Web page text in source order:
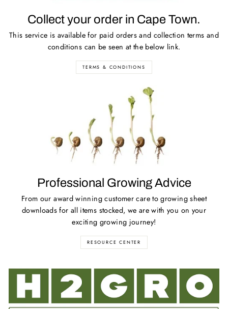
Collect your order in Cape Town.
This service is available for paid orders and collection terms and
conditions can be seen at the below link.
TERMS & CONDITIONS
Professional Growing Advice
From our award winning customer care to growing sheet
downloads for all items stocked, we are with you on your
exciting growing journey!
RESOURCE CENTER